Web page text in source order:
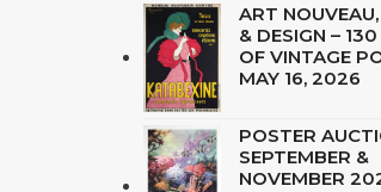
ART
& DESIGN – 130
OF VINTAGE
MAY 16, 2026
POSTER
SEPTEMBER &
NOVEMBER